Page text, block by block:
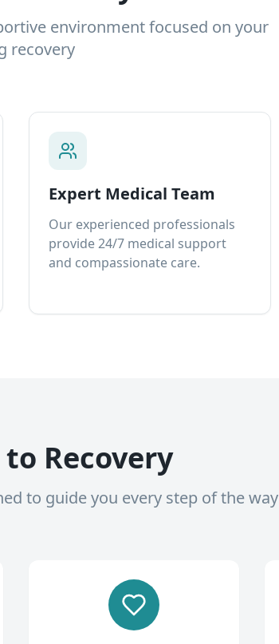
environment focused on your
recovery
Expert Medical Team
Our experienced professionals
provide 24/7 medical support
and compassionate care.
Recovery
to guide you every step of the way